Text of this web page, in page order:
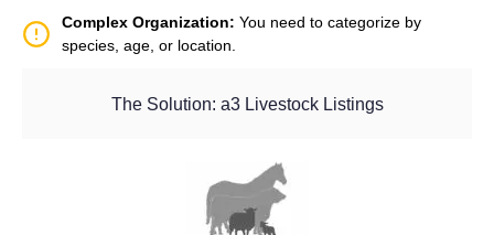
Complex Organization: You need to categorize by
species, age, or location.
The Solution: a3 Livestock Listings